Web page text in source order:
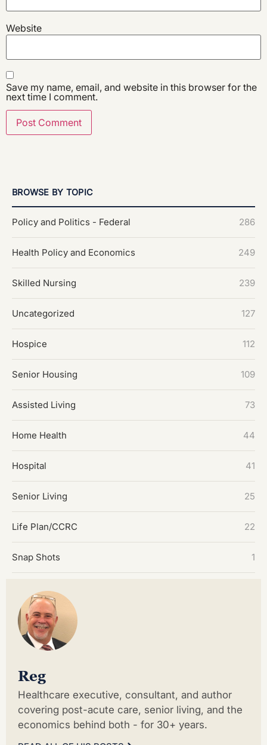
Website
Save my name, email, and website in this browser for the
next time I comment.
BROWSE BY TOPIC
Policy and Politics - Federal 286
Health Policy and Economics 249
Skilled Nursing 239
Uncategorized 127
Hospice 112
Senior Housing 109
Assisted Living 73
Home Health 44
Hospital 41
Senior Living 25
Life Plan/CCRC 22
Snap Shots 1
Reg
Healthcare executive, consultant, and author
covering post-acute care, senior living, and the
economics behind both - for 30+ years.